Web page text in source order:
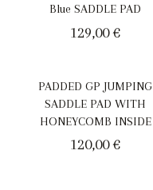
Blue SADDLE PAD
129,00€
PADDED GP JUMPING
SADDLE PAD WITH
HONEYCOMB INSIDE
120,00€